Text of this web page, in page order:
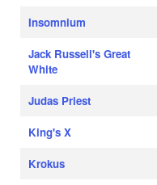
Insomnium
Jack Russell's Great
White
Judas Priest
King's X
Krokus